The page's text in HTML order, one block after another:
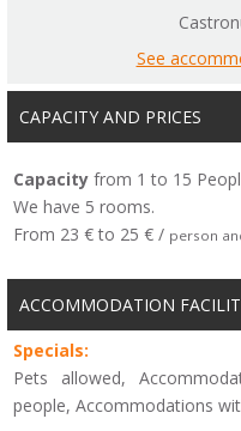
See
CAPACITY AND PRICES
Capacity from 1 to 15
We have 5 rooms.
From 23 € to 25 € / person
ACCOMMODATION
Specials:
Pets allowed,
people, Accommodations